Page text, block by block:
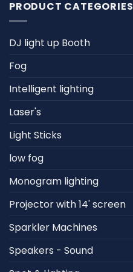
PRODUCT CATEGORIES
DJ light up Booth
Fog
Intelligent lighting
Laser's
Light Sticks
low fog
Monogram lighting
Projector with 14' screen
Sparkler Machines
Speakers - Sound